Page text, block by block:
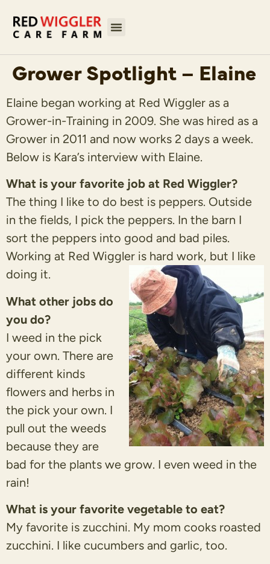
Grower Spotlight – Elaine
Elaine began working at Red Wiggler as a
Grower-in-Training in 2009. She was hired as a
Grower in 2011 and now works 2 days a week.
Below is Kara’s interview with Elaine.
What is your favorite job at Red Wiggler?
The thing I like to do best is peppers. Outside
in the fields, I pick the peppers. In the barn I
sort the peppers into good and bad piles.
Working at Red Wiggler is hard work, but I like
doing it.
What other jobs do
you do?
I weed in the pick
your own. There are
different kinds
flowers and herbs in
the pick your own. I
pull out the weeds
because they are
bad for the plants we grow. I even weed in the
rain!
What is your favorite vegetable to eat?
My favorite is zucchini. My mom cooks roasted
zucchini. I like cucumbers and garlic, too.